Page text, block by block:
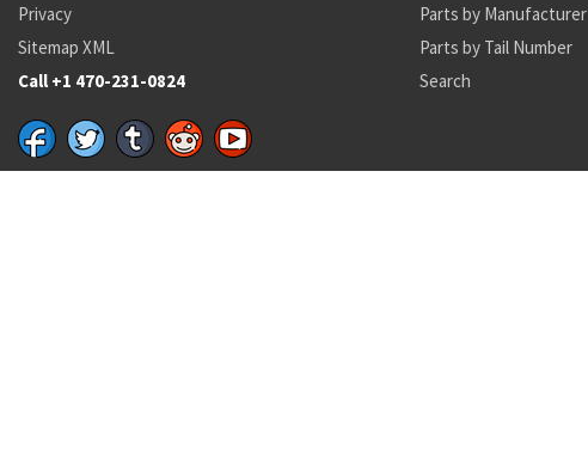
Privacy
Sitemap XML
Call +1 470-231-0824
Parts by Manufacturer
Parts by Tail Number
Search